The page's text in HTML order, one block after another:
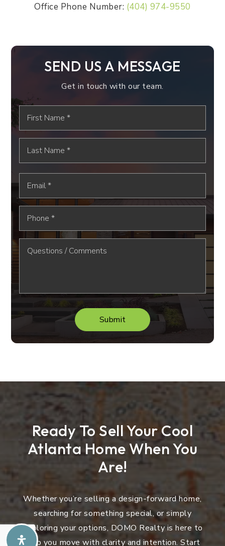
Office Phone Number: (404) 974-9550
SEND US A MESSAGE
Get in touch with our team.
*
*
Submit
Ready To Sell Your Cool
Atlanta Home When You
Are!
Whether you’re selling a design-forward home,
searching for something special, or simply
exploring your options, DOMO Realty is here to
help you move with clarity and intention. Start